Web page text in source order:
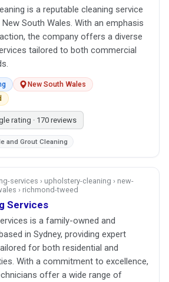
is a reputable cleaning service
South Wales. With an emphasis
the company offers a diverse
tailored to both commercial
New South Wales
rating · 170 reviews
and Grout Cleaning
services › upholstery-cleaning › new-
› richmond-tweed
Services
is a family-owned and
in Sydney, providing expert
for both residential and
With a commitment to excellence,
offer a wide range of